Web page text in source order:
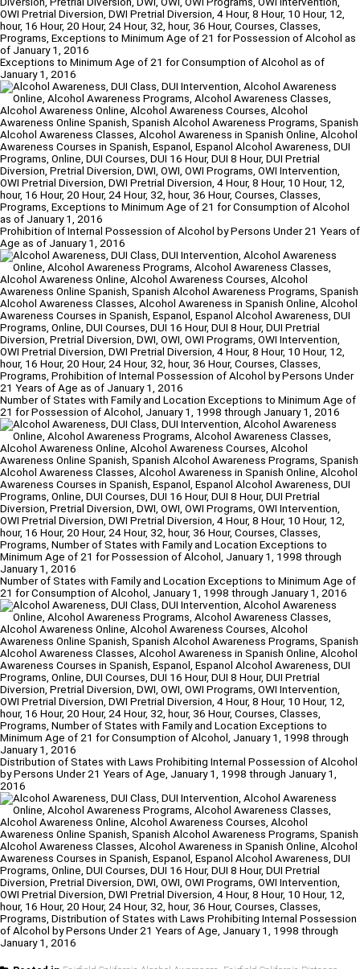
Exceptions to Minimum Age of 21 for Consumption of Alcohol as of
January 1, 2016
Prohibition of Internal Possession of Alcohol by Persons Under 21 Years of
Age as of January 1, 2016
Number of States with Family and Location Exceptions to Minimum Age of
21 for Possession of Alcohol, January 1, 1998 through January 1, 2016
Number of States with Family and Location Exceptions to Minimum Age of
21 for Consumption of Alcohol, January 1, 1998 through January 1, 2016
Distribution of States with Laws Prohibiting Internal Possession of Alcohol
by Persons Under 21 Years of Age, January 1, 1998 through January 1,
2016